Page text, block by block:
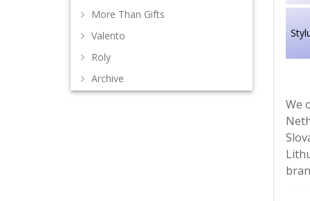
More Than Gifts
Valento
Roly
Archive
We